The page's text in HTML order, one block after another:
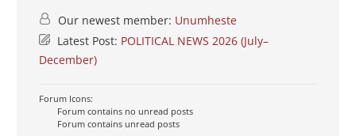
Our newest member: Unumheste
Latest Post: POLITICAL NEWS 2026 (July–
December)
Forum Icons:
Forum contains no unread posts
Forum contains unread posts